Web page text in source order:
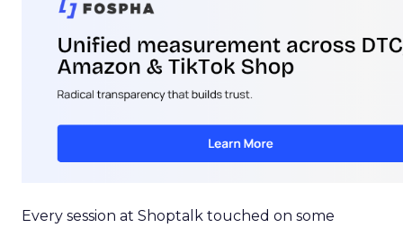
Every session at Shoptalk touched on some